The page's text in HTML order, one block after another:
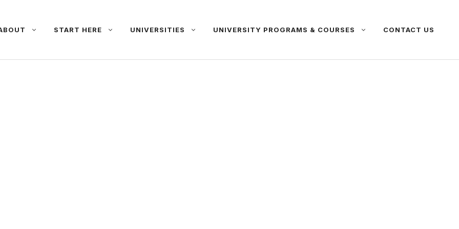
START HERE UNIVERSITIES UNIVERSITY PROGRAMS & COURSES CONTACT US